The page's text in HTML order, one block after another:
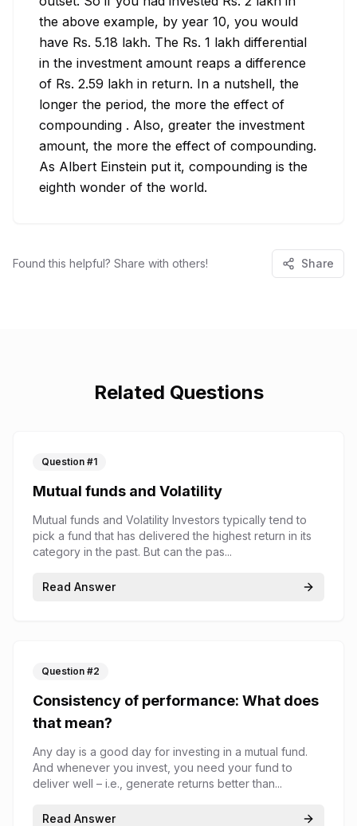
the above example, by year 10, you would
have Rs. 5.18 lakh. The Rs. 1 lakh differential
in the investment amount reaps a difference
of Rs. 2.59 lakh in return. In a nutshell, the
longer the period, the more the effect of
compounding . Also, greater the investment
amount, the more the effect of compounding.
As Albert Einstein put it, compounding is the
eighth wonder of the world.
Found this helpful? Share with others! Share
Related Questions
Question #1
Mutual funds and Volatility
Mutual funds and Volatility Investors typically tend to
pick a fund that has delivered the highest return in its
category in the past. But can the pas...
Read Answer
Question #2
Consistency of performance: What does
that mean?
Any day is a good day for investing in a mutual fund.
And whenever you invest, you need your fund to
deliver well – i.e., generate returns better than...
Read Answer